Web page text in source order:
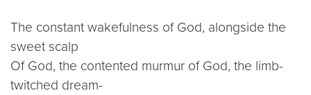
The constant wakefulness of God, alongside the
sweet scalp
Of God, the contented murmur of God, the limb-
twitched dream-